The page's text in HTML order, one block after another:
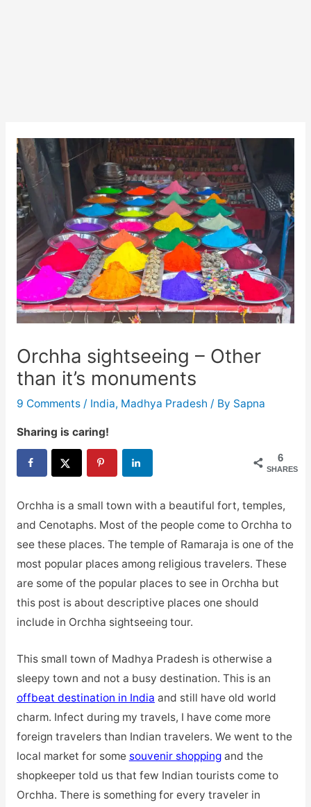
Orchha sightseeing – Other
than it’s monuments
9 Comments / India, Madhya Pradesh / By Sapna
Sharing is caring!
6
SHARES
Orchha is a small town with a beautiful fort, temples,
and Cenotaphs. Most of the people come to Orchha to
see these places. The temple of Ramaraja is one of the
most popular places among religious travelers. These
are some of the popular places to see in Orchha but
this post is about descriptive places one should
include in Orchha sightseeing tour.
This small town of Madhya Pradesh is otherwise a
sleepy town and not a busy destination. This is an
offbeat destination in India and still have old world
charm. Infect during my travels, I have come more
foreign travelers than Indian travelers. We went to the
local market for some souvenir shoppingand the
shopkeeper told us that few Indian tourists come to
Orchha. There is something for every traveler in